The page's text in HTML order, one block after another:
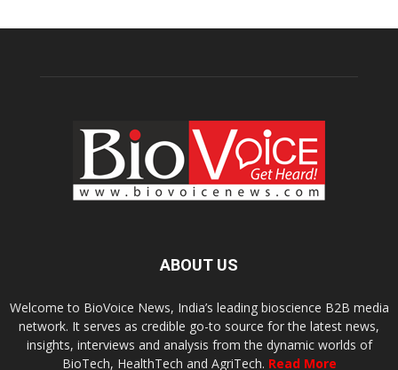
ABOUT US
Welcome to BioVoice News, India’s leading bioscience B2B media
network. It serves as credible go-to source for the latest news,
insights, interviews and analysis from the dynamic worlds of
BioTech, HealthTech and AgriTech. Read More